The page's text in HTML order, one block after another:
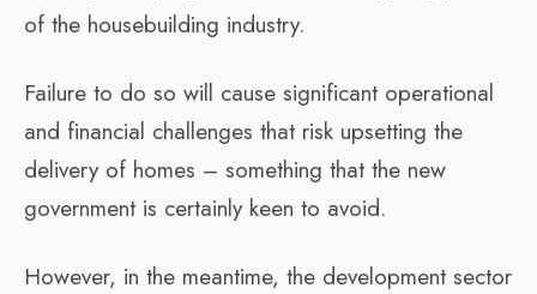
of the housebuilding industry.
Failure to do so will cause significant operational
and financial challenges that risk upsetting the
delivery of homes – something that the new
government is certainly keen to avoid.
However, in the meantime, the development sector